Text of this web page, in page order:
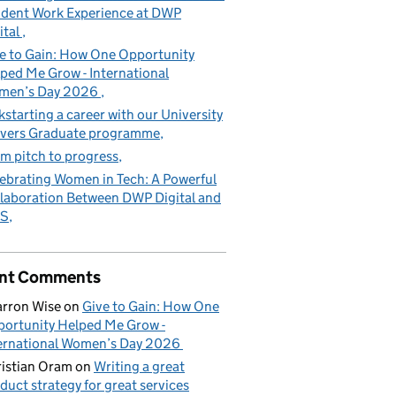
Work Experience at DWP
to Gain: How One Opportunity
Me Grow - International
Day 2026
a career with our University
Graduate programme
pitch to progress
Women in Tech: A Powerful
Between DWP Digital and
Comments
Wiseon Give to Gain: How One
Helped Me Grow -
Women’s Day 2026
Oram on Writing a great
strategy for great services